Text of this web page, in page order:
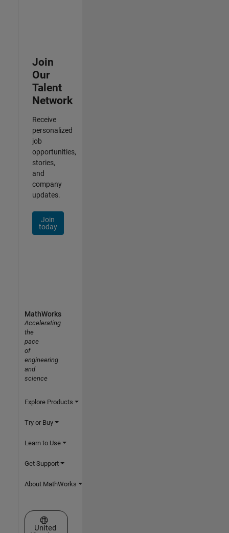
Join
Our
Talent
Network
Receive
personalized
job
opportunities,
stories,
and
company
updates.
Join
today
MathWorks
Accelerating
the
pace
of
engineering
and
science
Explore Products
Try or Buy
Learn to Use
Get Support
About MathWorks
Select a Web Site
United